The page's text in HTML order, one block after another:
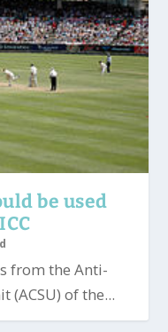
be used
from the Anti-
(ACSU) of the...